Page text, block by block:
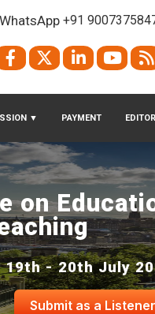
▼ PAYMENT
+91
19th - 20th July
Submit as a